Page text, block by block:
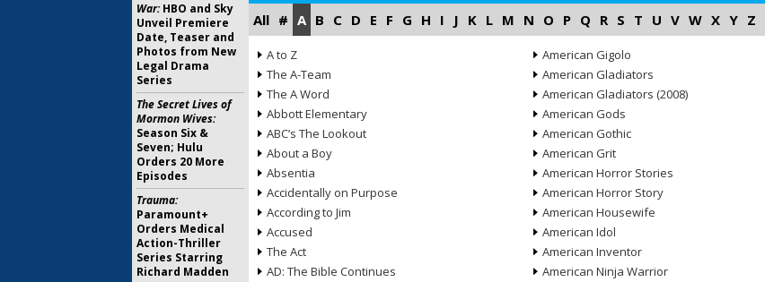
All # A B C D E F G H I J K L M N O P Q R S T U V W X Y Z
A to Z
The A-Team
The A Word
Abbott Elementary
ABC’s The Lookout
About a Boy
Absentia
Accidentally on Purpose
According to Jim
Accused
The Act
AD: The Bible Continues
American Gigolo
American Gladiators
American Gladiators (2008)
American Gods
American Gothic
American Grit
American Horror Stories
American Horror Story
American Housewife
American Idol
American Inventor
American Ninja Warrior
War:HBO and Sky
Unveil Premiere
Date, Teaser and
Photos from New
Legal Drama
Series
The Secret Lives of
Mormon Wives:
Season Six &
Seven; Hulu
Orders 20 More
Episodes
Trauma:
Paramount+
Orders Medical
Action-Thriller
Series Starring
Richard Madden